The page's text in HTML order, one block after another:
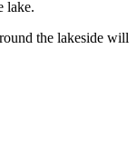
lake.
the lakeside will